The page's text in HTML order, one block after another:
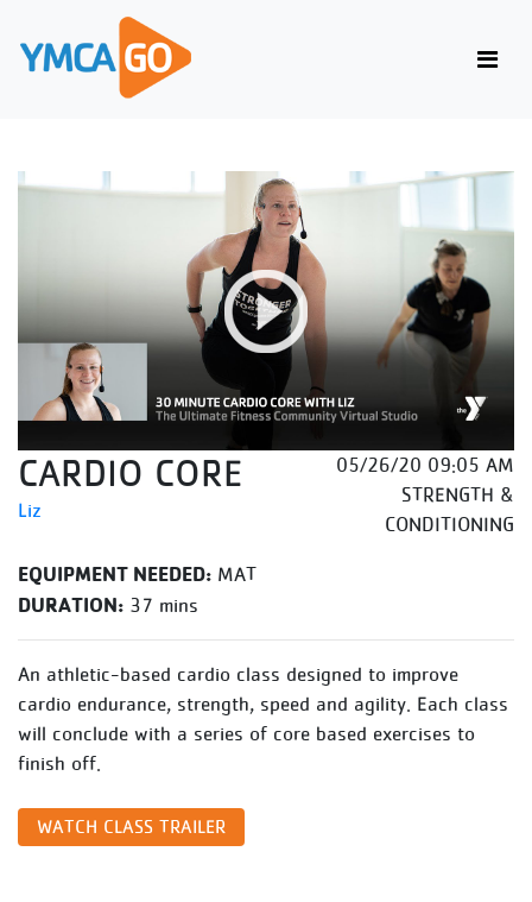
CARDIO CORE
Liz
05/26/20 09:05 AM
STRENGTH &
CONDITIONING
EQUIPMENT NEEDED: MAT
DURATION: 37 mins
An athletic-based cardio class designed to improve
cardio endurance, strength, speed and agility. Each class
will conclude with a series of core based exercises to
finish off.
WATCH CLASS TRAILER